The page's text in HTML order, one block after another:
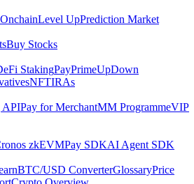
OnchainLevel UpPrediction Market
Buy Stocks
StakingPayPrimeUpDown
NFTIRAs
APIPay for MerchantMM ProgrammeVIP
zkEVMPay SDKAI Agent SDK
BTC/USD ConverterGlossaryPrice